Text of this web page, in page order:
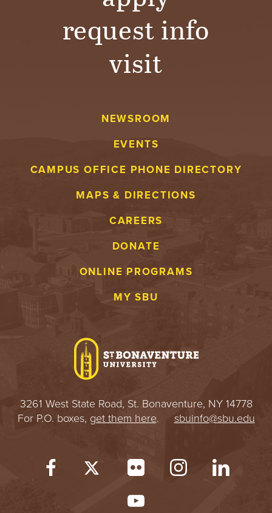
request info
visit
NEWSROOM
EVENTS
CAMPUS OFFICE PHONE DIRECTORY
MAPS & DIRECTIONS
CAREERS
DONATE
ONLINE PROGRAMS
MY SBU
3261 West State Road, St. Bonaventure, NY 14778
For P.O. boxes, get them here. sbuinfo@sbu.edu